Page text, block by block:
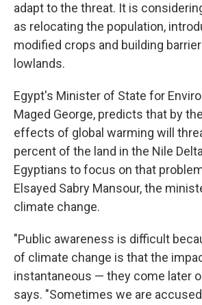
adapt to the threat. It is
as relocating the population,
modified crops and building
lowlands.
Egypt's Minister of State for
Maged George, predicts that by
effects of global warming will
percent of the land in the Nile
Egyptians to focus on that
Elsayed Sabry Mansour, the
climate change.
"Public awareness is difficult
of climate change is that the
instantaneous — they come later
says. "Sometimes we are